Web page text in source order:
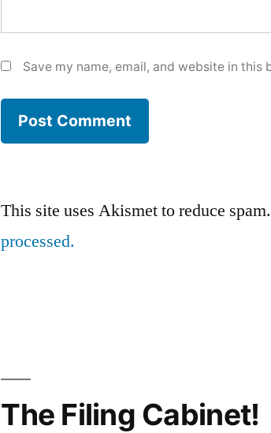
Save my name, email, and website in
This site uses Akismet to reduce
processed.
The Filing Cabinet!